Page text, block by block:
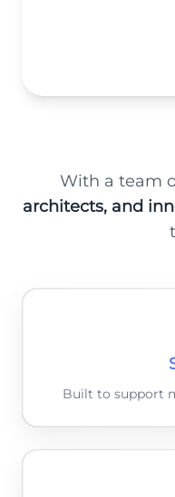
With a team
architects, and
Built to support